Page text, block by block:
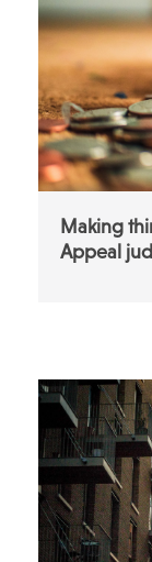
Making
Appeal